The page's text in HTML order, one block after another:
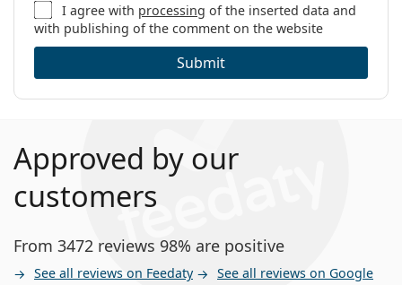
I agree with processing of the inserted data and
with publishing of the comment on the website
Submit
Approved by our
customers
From 3472 reviews 98% are positive
See all reviews on Feedaty See all reviews on Google